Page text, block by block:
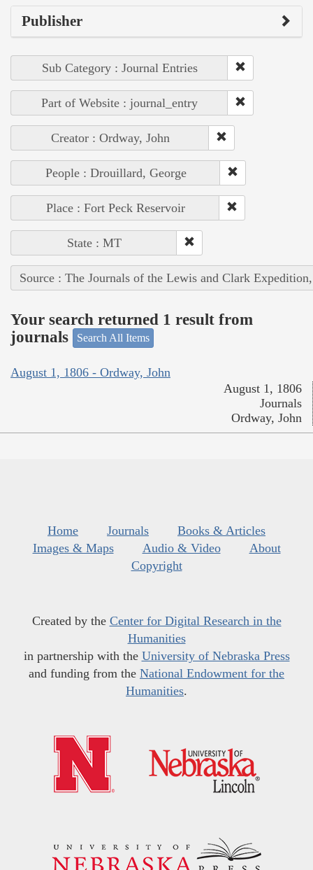
Publisher
Sub Category : Journal Entries
Part of Website : journal_entry
Creator : Ordway, John
People : Drouillard, George
Place : Fort Peck Reservoir
State : MT
Source : The Journals of the Lewis and Clark
Your search returned 1 result from
journals
Search All Items
August 1, 1806 - Ordway, John
August 1, 1806
Journals
Ordway, John
Home Journals
Books & Articles
Images & Maps
Audio & Video
About
Copyright
Created by the Center for Digital Research in the
Humanities
in partnership with the University of Nebraska Press
and funding from the National Endowment for the
Humanities.